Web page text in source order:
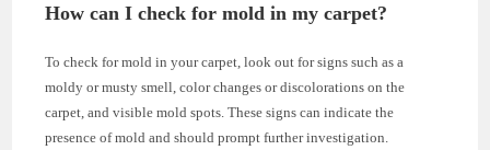
How can I check for mold in my carpet?
To check for mold in your carpet, look out for signs such as a
moldy or musty smell, color changes or discolorations on the
carpet, and visible mold spots. These signs can indicate the
presence of mold and should prompt further investigation.